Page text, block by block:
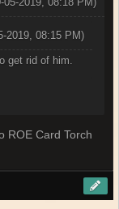
2019, 08:15 PM)
get rid of him.
ROE Card Torch